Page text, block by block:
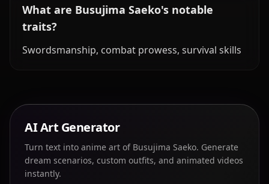
What are Busujima Saeko's notable
traits?
Swordsmanship, combat prowess, survival skills
AI Art Generator
Turn text into anime art of Busujima Saeko. Generate
dream scenarios, custom outfits, and animated videos
instantly.